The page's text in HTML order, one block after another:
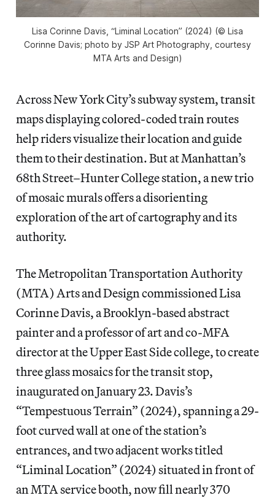
Lisa Corinne Davis, “Liminal Location” (2024) (© Lisa
Corinne Davis; photo by JSP Art Photography, courtesy
MTA Arts and Design)
Across New York City’s subway system, transit
maps displaying colored-coded train routes
help riders visualize their location and guide
them to their destination. But at Manhattan’s
68th Street–Hunter College station, a new trio
of mosaic murals offers a disorienting
exploration of the art of cartography and its
authority.
The Metropolitan Transportation Authority
(MTA) Arts and Design commissioned Lisa
Corinne Davis, a Brooklyn-based abstract
painter and a professor of art and co-MFA
director at the Upper East Side college, to create
three glass mosaics for the transit stop,
inaugurated on January 23. Davis’s
“Tempestuous Terrain” (2024), spanning a 29-
foot curved wall at one of the station’s
entrances, and two adjacent works titled
“Liminal Location” (2024) situated in front of
an MTA service booth, now fill nearly 370